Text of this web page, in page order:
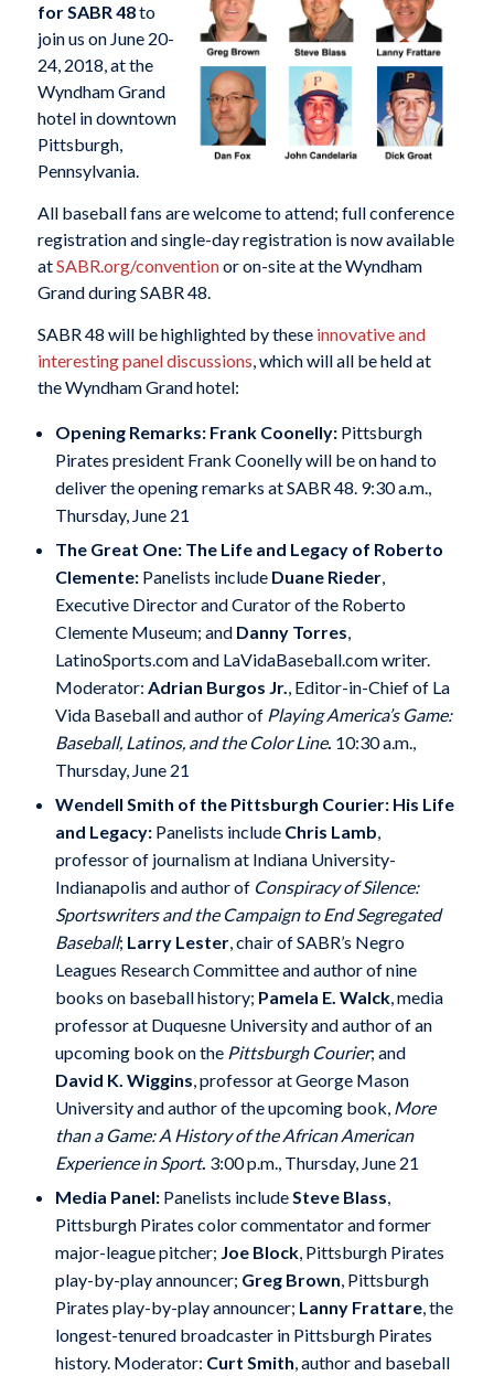
for SABR 48to
join us on June 20-
24, 2018, at the
Wyndham Grand
hotel in downtown
Pittsburgh,
Pennsylvania.
All baseball fans are welcome to attend; full conference
registration and single-day registration is now available
atSABR.org/conventionor on-site at the Wyndham
Grand during SABR 48.
SABR 48 will be highlighted by these innovative and
interesting panel discussions , which will all be held at
the Wyndham Grand hotel:
Opening Remarks: Frank Coonelly: Pittsburgh
Pirates president Frank Coonelly will be on hand to
deliver the opening remarks at SABR 48. 9:30 a.m.,
Thursday, June 21
The Great One: The Life and Legacy of Roberto
Clemente:Panelists include Duane Rieder,
Executive Director and Curator of the Roberto
Clemente Museum; and Danny Torres,
LatinoSports.com and LaVidaBaseball.com writer.
Moderator: Adrian Burgos Jr., Editor-in-Chief of La
Vida Baseball and author of Playing America’s Game:
Baseball, Latinos, and the Color Line. 10:30 a.m.,
Thursday, June 21
Wendell Smith of the Pittsburgh Courier: His Life
and Legacy:Panelists include Chris Lamb,
professor of journalism at Indiana University-
Indianapolis and author of Conspiracy of Silence:
Sportswriters and the Campaign to End Segregated
Baseball; Larry Lester, chair of SABR’s Negro
Leagues Research Committee and author of nine
books on baseball history; Pamela E. Walck, media
professor at Duquesne University and author of an
upcoming book on the Pittsburgh Courier; and
David K. Wiggins, professor at George Mason
University and author of the upcoming book, More
than a Game: A History of the African American
Experience in Sport. 3:00 p.m., Thursday, June 21
Media Panel: Panelists includeSteve Blass,
Pittsburgh Pirates color commentator and former
major-league pitcher; Joe Block, Pittsburgh Pirates
play-by-play announcer; Greg Brown, Pittsburgh
Pirates play-by-play announcer; Lanny Frattare, the
longest-tenured broadcaster in Pittsburgh Pirates
history. Moderator: Curt Smith, author and baseball